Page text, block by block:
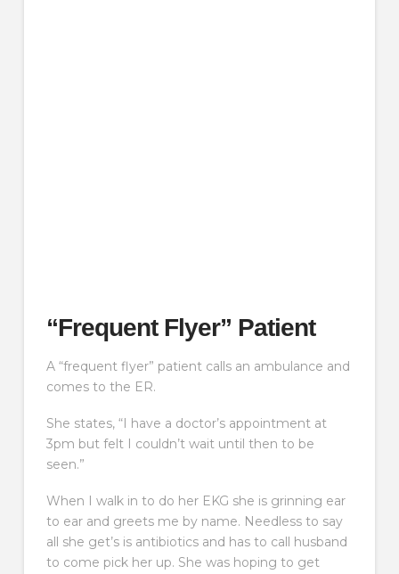
“Frequent Flyer” Patient
A “frequent flyer” patient calls an ambulance and
comes to the ER.
She states, “I have a doctor’s appointment at
3pm but felt I couldn’t wait until then to be
seen.”
When I walk in to do her EKG she is grinning ear
to ear and greets me by name. Needless to say
all she get’s is antibiotics and has to call husband
to come pick her up. She was hoping to get